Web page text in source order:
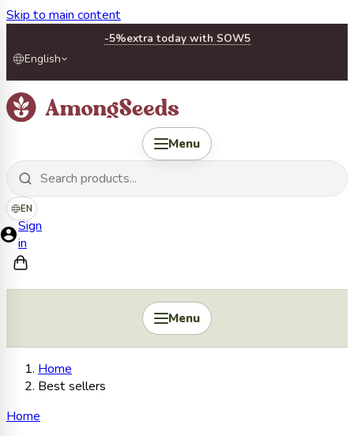
Skip to main content
-5%extra today with SOW5
English
Menu
EN
Sign
in
Menu
Home
Best sellers
Home